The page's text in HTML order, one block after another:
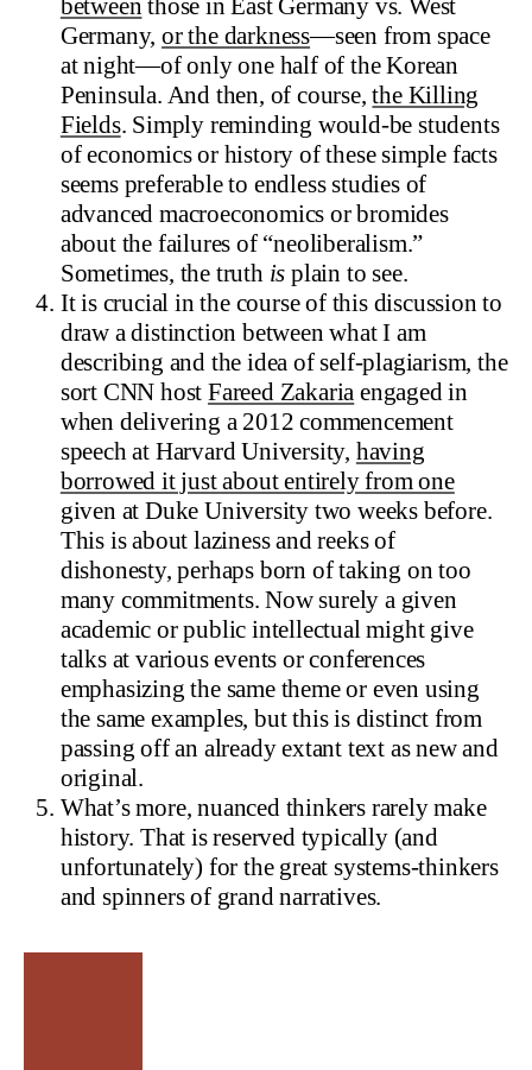
between those in East Germany vs. West
Germany,or the darkness—seen from space
at night—of only one half of the Korean
Peninsula. And then, of course,the Killing
Fields. Simply reminding would-be students
of economics or history of these simple facts
seems preferable to endless studies of
advanced macroeconomics or bromides
about the failures of “neoliberalism.”
Sometimes, the truth is plain to see.
It is crucial in the course of this discussion to
draw a distinction between what I am
describing and the idea of self-plagiarism, the
sort CNN hostFareed Zakaria engaged in
when delivering a 2012 commencement
speech at Harvard University, having
borrowed it just about entirely from one
given at Duke University two weeks before.
This is about laziness and reeks of
dishonesty, perhaps born of taking on too
many commitments. Now surely a given
academic or public intellectual might give
talks at various events or conferences
emphasizing the same theme or even using
the same examples, but this is distinct from
passing off an already extant text as new and
original.
What’s more, nuanced thinkers rarely make
history. That is reserved typically (and
unfortunately) for the great systems-thinkers
and spinners of grand narratives.